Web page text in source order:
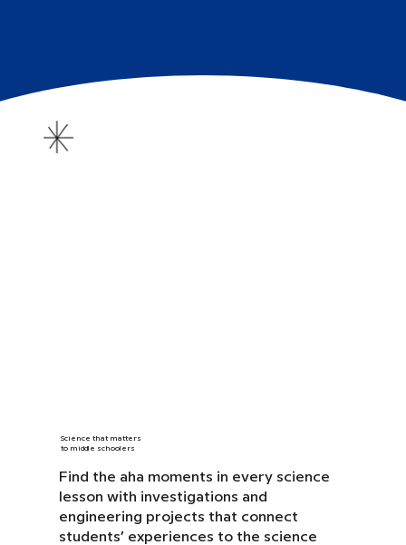
Science that matters
to middle schoolers
Find the aha moments in every science
lesson with investigations and
engineering projects that connect
students’ experiences to the science